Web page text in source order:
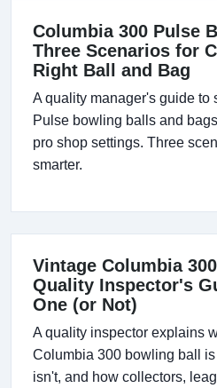
Columbia 300 Pulse
Three Scenarios for
Right Ball and Bag
A quality manager's guide to
Pulse bowling balls and
pro shop settings. Three
smarter.
Vintage Columbia
Quality Inspector's
One (or Not)
A quality inspector explains
Columbia 300 bowling ball
isn't, and how collectors,